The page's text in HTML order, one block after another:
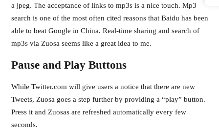
a jpeg. The acceptance of links to mp3s is a nice touch. Mp3
search is one of the most often cited reasons that Baidu has been
able to beat Google in China. Real-time sharing and search of
mp3s via Zuosa seems like a great idea to me.
Pause and Play Buttons
While Twitter.com will give users a notice that there are new
Tweets, Zuosa goes a step further by providing a “play” button.
Press it and Zuosas are refreshed automatically every few
seconds.